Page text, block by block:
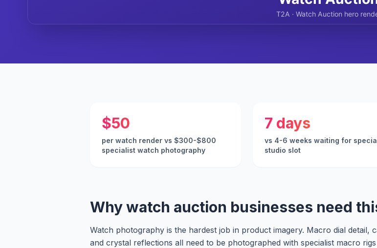
$50
per watch render vs $300-$800
specialist watch photography
7 days
vs 4-6 weeks waiting for
studio slot
Why watch auction businesses need
Watch photography is the hardest job in product imagery. Macro dial detail,
and crystal reflections all need to be photographed with specialist macro